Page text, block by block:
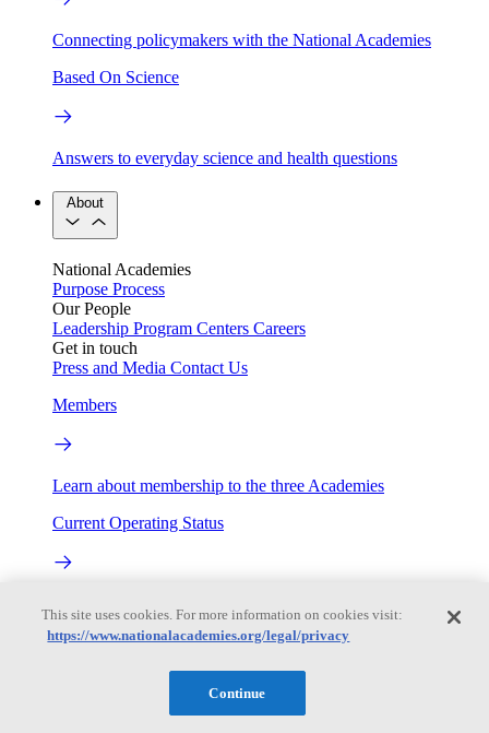
Connecting policymakers with the National Academies
Based On Science
Answers to everyday science and health questions
About
National Academies
Purpose Process
Our People
Leadership Program Centers Careers
Get in touch
Press and Media Contact Us
Members
Learn about membership to the three Academies
Current Operating Status
facility operations.
This site uses cookies. For more information on cookies visit:
https://www.nationalacademies.org/legal/privacy
Continue